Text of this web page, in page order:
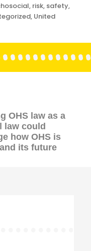
, risk, safety,
, United
OHS law as a
law could
how OHS is
its future